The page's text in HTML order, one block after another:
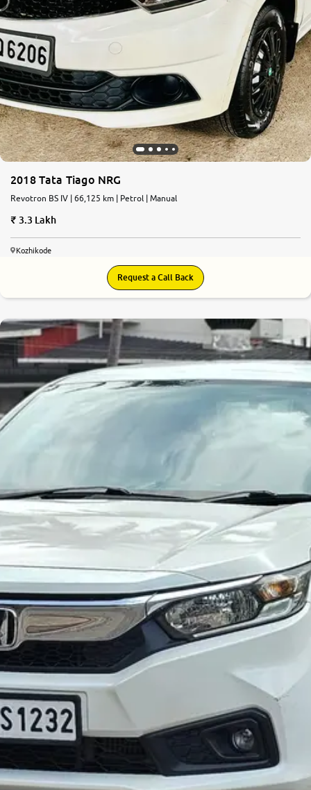
2018 Tata Tiago NRG
Revotron BS IV | 66,125 km | Petrol | Manual
3.3 Lakh
Kozhikode
Request a Call Back